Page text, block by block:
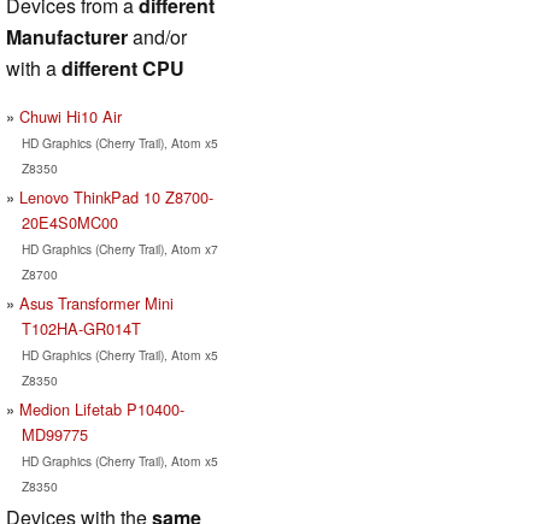
Manufacturerand/or
with adifferent CPU
Chuwi Hi10 Air
HD Graphics (Cherry Trail), Atom x5
Z8350
Lenovo ThinkPad 10 Z8700-
20E4S0MC00
HD Graphics (Cherry Trail), Atom x7
Z8700
Asus Transformer Mini
T102HA-GR014T
HD Graphics (Cherry Trail), Atom x5
Z8350
Medion Lifetab P10400-
MD99775
HD Graphics (Cherry Trail), Atom x5
Z8350
Devices with thesame